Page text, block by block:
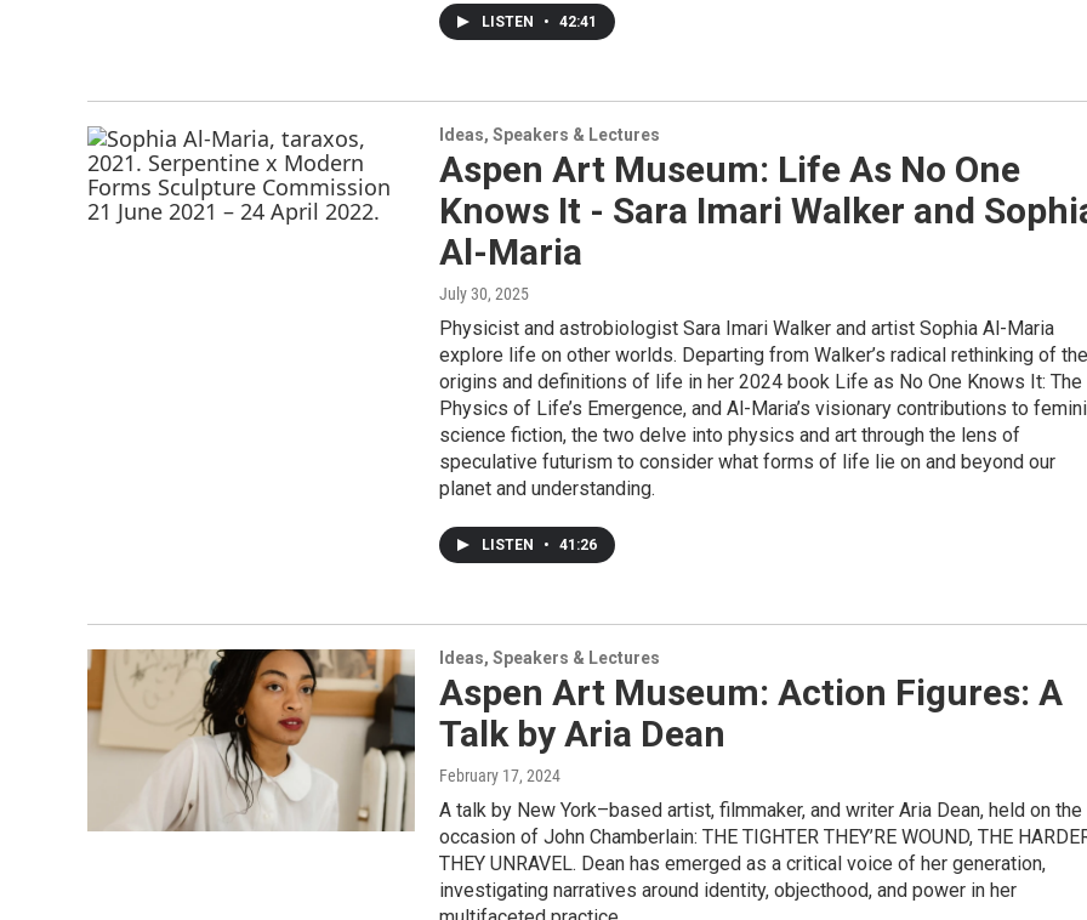
LISTEN • 42:41
Ideas, Speakers & Lectures
Aspen Art Museum: Life As No One
Knows It - Sara Imari Walker and
Al-Maria
July 30, 2025
Physicist and astrobiologist Sara Imari Walker and artist Sophia Al-Maria
explore life on other worlds. Departing from Walker’s radical rethinking of the
origins and definitions of life in her 2024 book Life as No One Knows It: The
Physics of Life’s Emergence, and Al-Maria’s visionary contributions to
science fiction, the two delve into physics and art through the lens of
speculative futurism to consider what forms of life lie on and beyond our
planet and understanding.
LISTEN • 41:26
Ideas, Speakers & Lectures
Aspen Art Museum: Action Figures: A
Talk by Aria Dean
February 17, 2024
A talk by New York–based artist, filmmaker, and writer Aria Dean, held on the
occasion of John Chamberlain: THE TIGHTER THEY’RE WOUND, THE
THEY UNRAVEL. Dean has emerged as a critical voice of her generation,
investigating narratives around identity, objecthood, and power in her